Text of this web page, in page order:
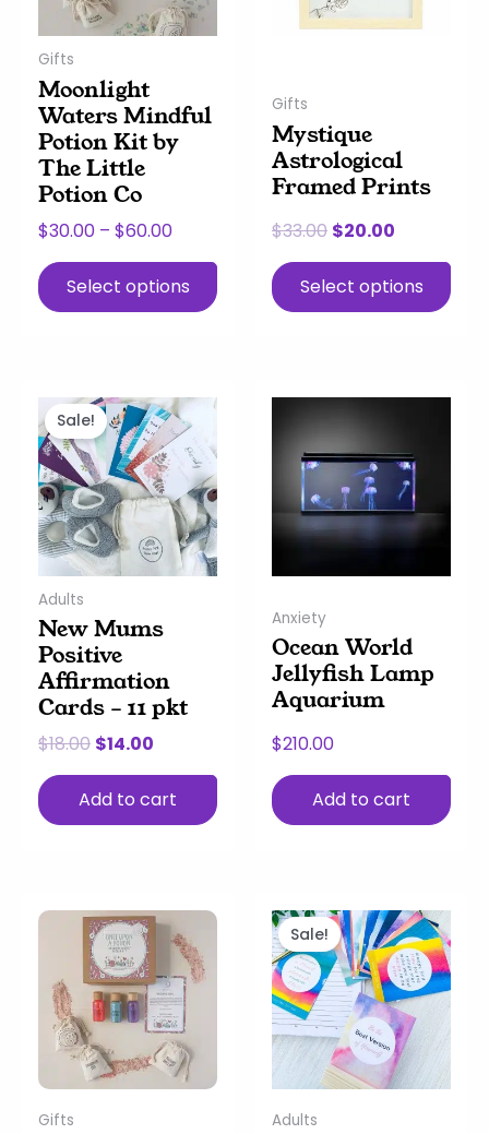
Gifts
Moonlight
Waters Mindful
Potion Kit by
The Little
Potion Co
$30.00 – $60.00
Select options
options
may
be
chosen
on
the
product
page
Gifts
Mystique
Astrological
Framed Prints
$33.00 $20.00
Select options
options
may
on
the
product
page
Sale!
Adults
New Mums
Positive
Affirmation
Cards – 11 pkt
$18.00
Original
price
was:
$18.00.
$14.00
Current
price
is:
$14.00.
Add to cart
Anxiety
Ocean World
Jellyfish Lamp
Aquarium
$210.00
Add to cart
Gifts
Sale!
Adults
Original
price
was:
$27.00.
Current
price
is:
$25.00.